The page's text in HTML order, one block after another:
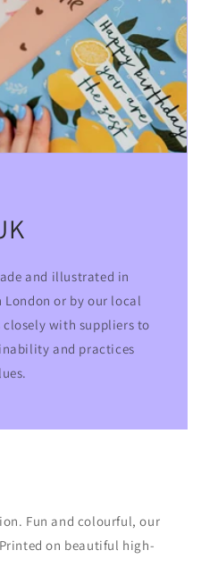
and illustrated in
or by our local
closely with suppliers to
and practices
Fun and colourful, our
on beautiful high-